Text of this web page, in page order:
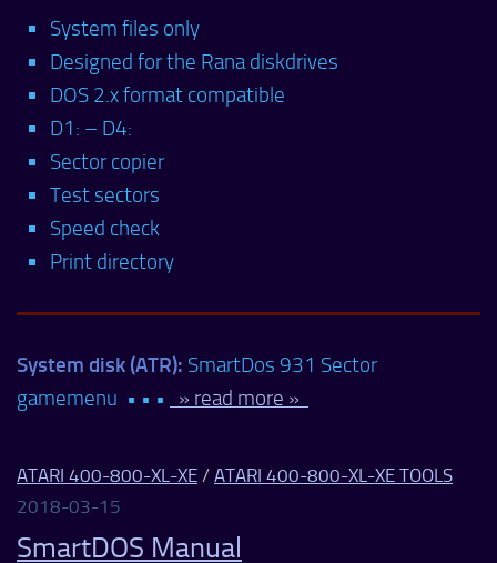
System files only
Designed for the Rana diskdrives
DOS 2.x format compatible
D1: – D4:
Sector copier
Test sectors
Speed check
Print directory
System disk (ATR): SmartDos 931 Sector
gamemenu • • •
» read more »
ATARI 400-800-XL-XE / ATARI 400-800-XL-XE TOOLS
2018-03-15
SmartDOS Manual